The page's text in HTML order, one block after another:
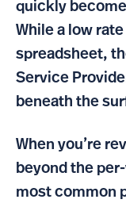
quickly
While a low
spreadsheet,
Service
beneath the
When you’re
beyond the
most common